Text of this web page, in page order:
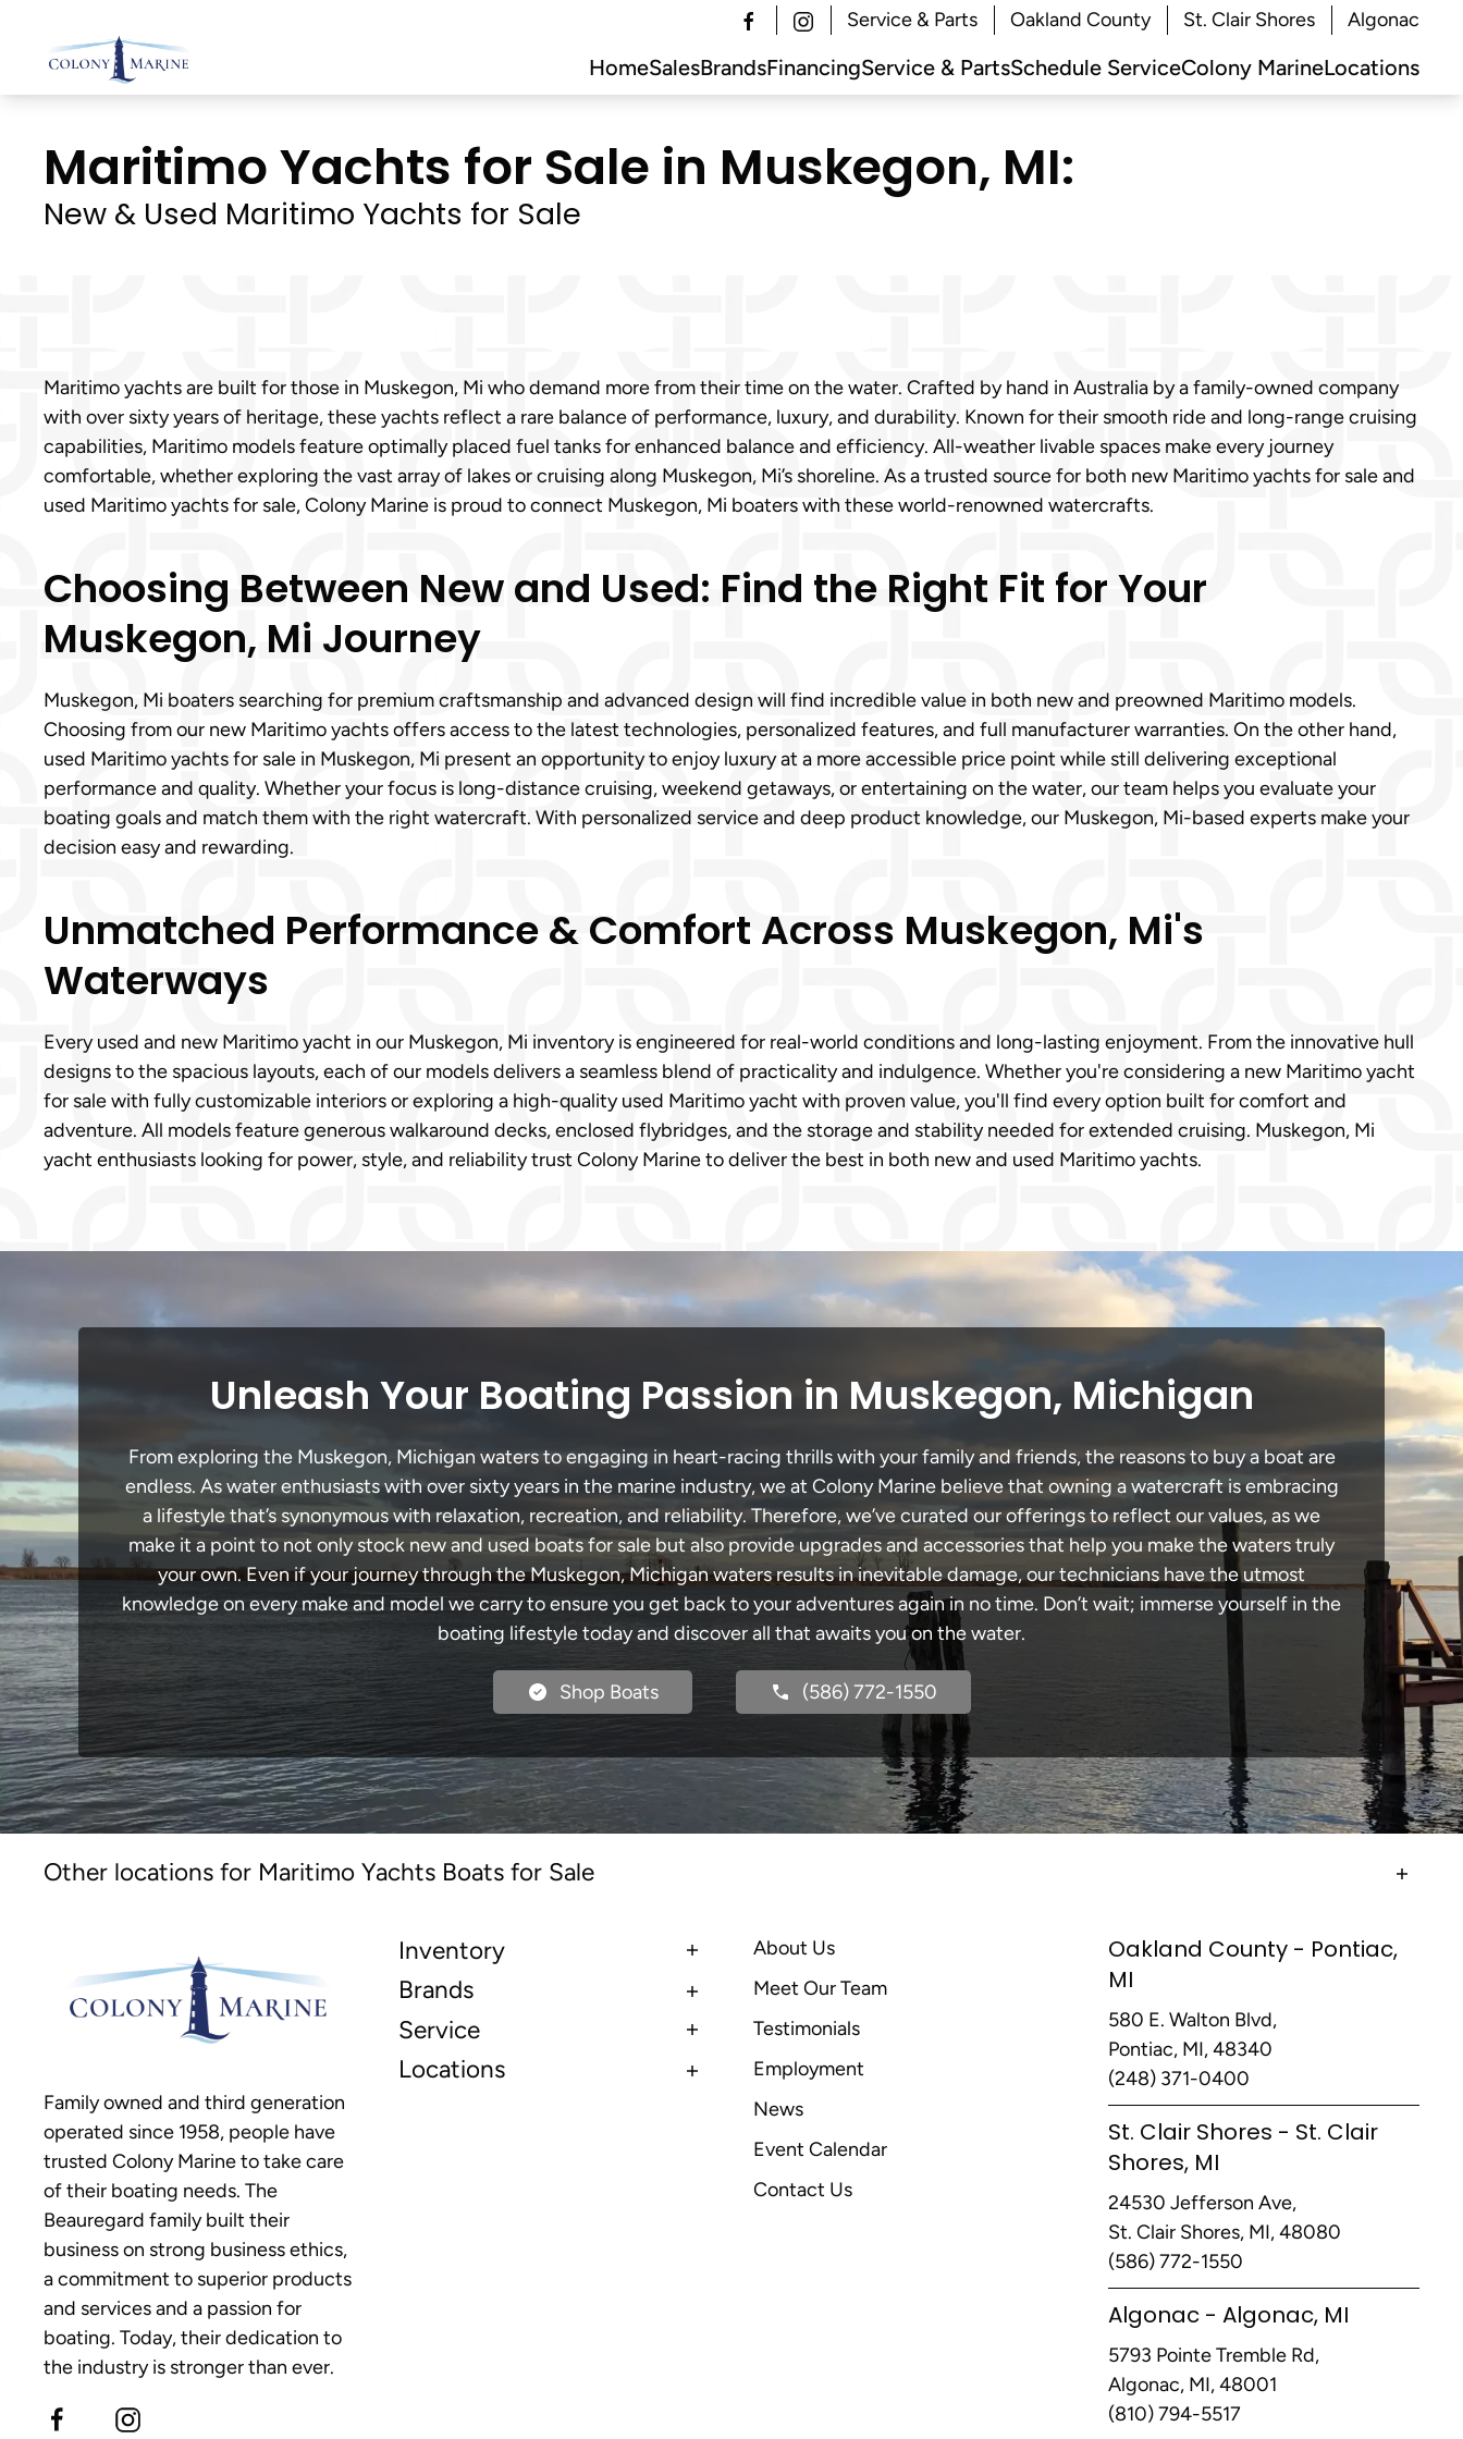
Skip
to
Service & Parts Oakland County St. Clair Shores Algonac
HomeSalesBrandsFinancingService & PartsSchedule ServiceColony MarineLocations
Maritimo Yachts for Sale in Muskegon, MI:
New & Used Maritimo Yachts for Sale
Maritimo yachts are built for those in Muskegon, Mi who demand more from their time on the water. Crafted by hand in Australia by a family-owned company
with over sixty years of heritage, these yachts reflect a rare balance of performance, luxury, and durability. Known for their smooth ride and long-range cruising
capabilities, Maritimo models feature optimally placed fuel tanks for enhanced balance and efficiency. All-weather livable spaces make every journey
comfortable, whether exploring the vast array of lakes or cruising along Muskegon, Mi’s shoreline. As a trusted source for both new Maritimo yachts for sale and
used Maritimo yachts for sale, Colony Marine is proud to connect Muskegon, Mi boaters with these world-renowned watercrafts.
Choosing Between New and Used: Find the Right Fit for Your
Muskegon, Mi Journey
Muskegon, Mi boaters searching for premium craftsmanship and advanced design will find incredible value in both new and preowned Maritimo models.
Choosing from our new Maritimo yachts offers access to the latest technologies, personalized features, and full manufacturer warranties. On the other hand,
used Maritimo yachts for sale in Muskegon, Mi present an opportunity to enjoy luxury at a more accessible price point while still delivering exceptional
performance and quality. Whether your focus is long-distance cruising, weekend getaways, or entertaining on the water, our team helps you evaluate your
boating goals and match them with the right watercraft. With personalized service and deep product knowledge, our Muskegon, Mi-based experts make your
decision easy and rewarding.
Unmatched Performance & Comfort Across Muskegon, Mi's
Waterways
Every used and new Maritimo yacht in our Muskegon, Mi inventory is engineered for real-world conditions and long-lasting enjoyment. From the innovative hull
designs to the spacious layouts, each of our models delivers a seamless blend of practicality and indulgence. Whether you're considering a new Maritimo yacht
for sale with fully customizable interiors or exploring a high-quality used Maritimo yacht with proven value, you'll find every option built for comfort and
adventure. All models feature generous walkaround decks, enclosed flybridges, and the storage and stability needed for extended cruising. Muskegon, Mi
yacht enthusiasts looking for power, style, and reliability trust Colony Marine to deliver the best in both new and used Maritimo yachts.
Unleash Your Boating Passion in Muskegon, Michigan
From exploring the Muskegon, Michigan waters to engaging in heart-racing thrills with your family and friends, the reasons to buy a boat are
endless. As water enthusiasts with over sixty years in the marine industry, we at Colony Marine believe that owning a watercraft is embracing
a lifestyle that’s synonymous with relaxation, recreation, and reliability. Therefore, we’ve curated our offerings to reflect our values, as we
make it a point to not only stock new and used boats for sale but also provide upgrades and accessories that help you make the waters truly
your own. Even if your journey through the Muskegon, Michigan waters results in inevitable damage, our technicians have the utmost
knowledge on every make and model we carry to ensure you get back to your adventures again in no time. Don’t wait; immerse yourself in the
boating lifestyle today and discover all that awaits you on the water.
Shop Boats (586) 772-1550
Other locations for Maritimo Yachts Boats for Sale
Family owned and third generation
operated since 1958, people have
trusted Colony Marine to take care
of their boating needs. The
Beauregard family built their
business on strong business ethics,
a commitment to superior products
and services and a passion for
boating. Today, their dedication to
the industry is stronger than ever.
Inventory
Brands
Service
Locations
About Us
Meet Our Team
Testimonials
Employment
News
Event Calendar
Contact Us
Oakland County - Pontiac,
MI
580 E. Walton Blvd,
Pontiac, MI, 48340
(248) 371-0400
St. Clair Shores - St. Clair
Shores, MI
24530 Jefferson Ave,
St. Clair Shores, MI, 48080
(586) 772-1550
Algonac - Algonac, MI
5793 Pointe Tremble Rd,
Algonac, MI, 48001
(810) 794-5517